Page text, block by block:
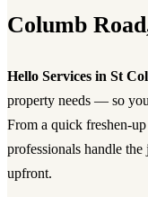
Columb
Hello Services in St
property needs — so
From a quick freshen-
professionals handle
upfront.